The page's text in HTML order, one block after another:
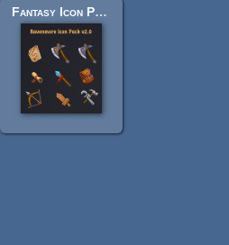
Fantasy Icon Pack by Ravenmore